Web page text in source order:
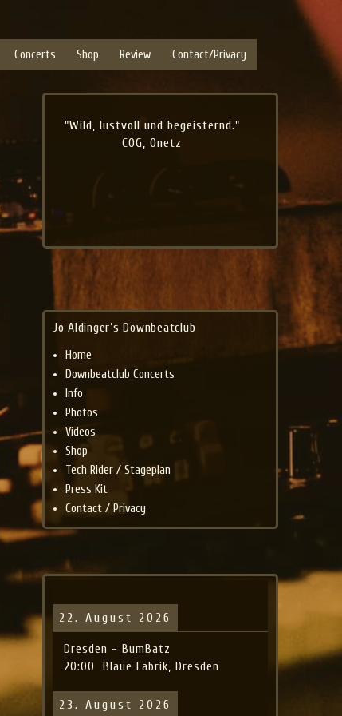
Concerts Shop Review Contact/Privacy
"Wild, lustvoll und begeisternd."
COG, Onetz
Jo Aldinger’s Downbeatclub
Home
Downbeatclub Concerts
Info
Photos
Videos
Shop
Tech Rider / Stageplan
Press Kit
Contact / Privacy
22. August 2026
Dresden - BumBatz
20:00
Blaue Fabrik, Dresden
23. August 2026